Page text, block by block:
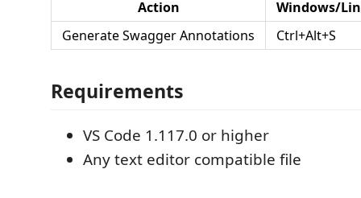
Action
Windows/
Generate Swagger Annotations
Ctrl+Alt+S
Requirements
VS Code 1.117.0 or higher
Any text editor compatible file